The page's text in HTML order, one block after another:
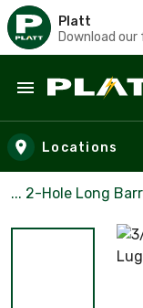
Platt
Download our
Skip to main
Locations
... 2-Hole Long